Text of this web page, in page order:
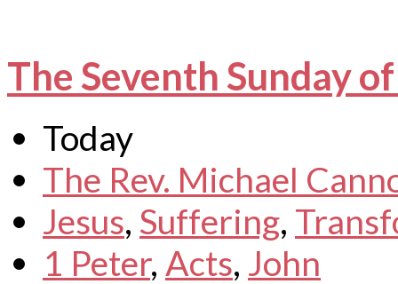
The Seventh Sunday
Today
The Rev. Michael
Jesus, Suffering,
1 Peter, Acts, John